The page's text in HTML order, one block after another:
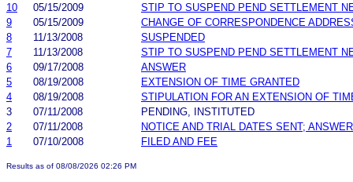
10
05/15/2009
STIP TO SUSPEND PEND SETTLEMENT
9
05/15/2009
CHANGE OF CORRESPONDENCE
8
11/13/2008
SUSPENDED
7
11/13/2008
STIP TO SUSPEND PEND SETTLEMENT
6
09/17/2008
ANSWER
5
08/19/2008
EXTENSION OF TIME GRANTED
4
08/19/2008
STIPULATION FOR AN EXTENSION OF
3
07/11/2008
PENDING, INSTITUTED
2
07/11/2008
NOTICE AND TRIAL DATES SENT;
1
07/10/2008 FILED AND FEE
Results as of 08/08/2026 02:26 PM